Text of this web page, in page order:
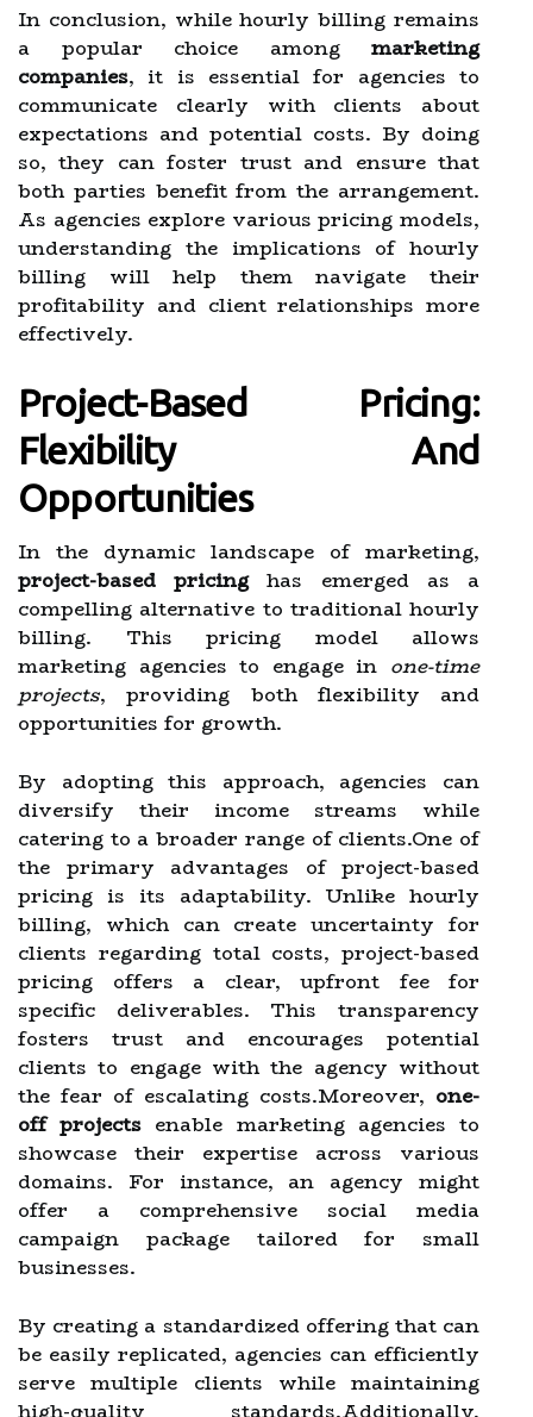
In conclusion, while hourly billing remains
a popular choice among marketing
companies, it is essential for agencies to
communicate clearly with clients about
expectations and potential costs. By doing
so, they can foster trust and ensure that
both parties benefit from the arrangement.
As agencies explore various pricing models,
understanding the implications of hourly
billing will help them navigate their
profitability and client relationships more
effectively.
Project-Based Pricing:
Flexibility And
Opportunities
In the dynamic landscape of marketing,
project-based pricinghas emerged as a
compelling alternative to traditional hourly
billing. This pricing model allows
marketing agencies to engage in one-time
projects, providing both flexibility and
opportunities for growth.
By adopting this approach, agencies can
diversify their income streams while
catering to a broader range of clients.One of
the primary advantages of project-based
pricing is its adaptability. Unlike hourly
billing, which can create uncertainty for
clients regarding total costs, project-based
pricing offers a clear, upfront fee for
specific deliverables. This transparency
fosters trust and encourages potential
clients to engage with the agency without
the fear of escalating costs.Moreover, one-
off projects enable marketing agencies to
showcase their expertise across various
domains. For instance, an agency might
offer a comprehensive social media
campaign package tailored for small
businesses.
By creating a standardized offering that can
be easily replicated, agencies can efficiently
serve multiple clients while maintaining